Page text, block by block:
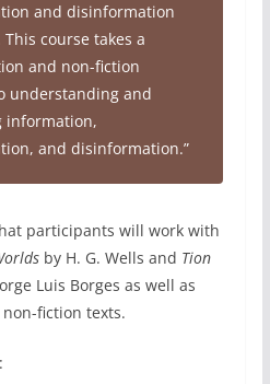
and disinformation
course takes a
and non-fiction
understanding and
information,
and disinformation.”
participants will work with
by H. G. Wells and Tion
Luis Borges as well as
fiction texts.